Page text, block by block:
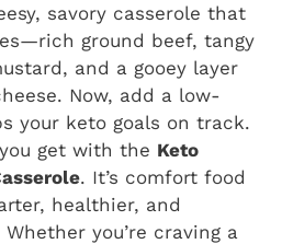
savory casserole that
ground beef, tangy
and a gooey layer
Now, add a low-
your keto goals on track.
get with the Keto
. It’s comfort food
healthier, and
you’re craving a